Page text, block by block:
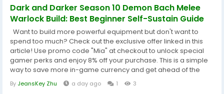
Dark and Darker Season 10 Demon Bach Melee
Warlock Build: Best Beginner Self-Sustain Guide
Want to build more powerful equipment but don't want to
spend too much? Check out the exclusive offer linked in this
article! Use promo code "Mia" at checkout to unlock special
gamer perks and enjoy 8% off your purchase. This is a simple
way to save more in-game currency and get ahead of the
competition before the next major update. Summary: This
article covers the complete Demon Bach melee Warlock build
By JeansKey Zhu a day ago 1 3